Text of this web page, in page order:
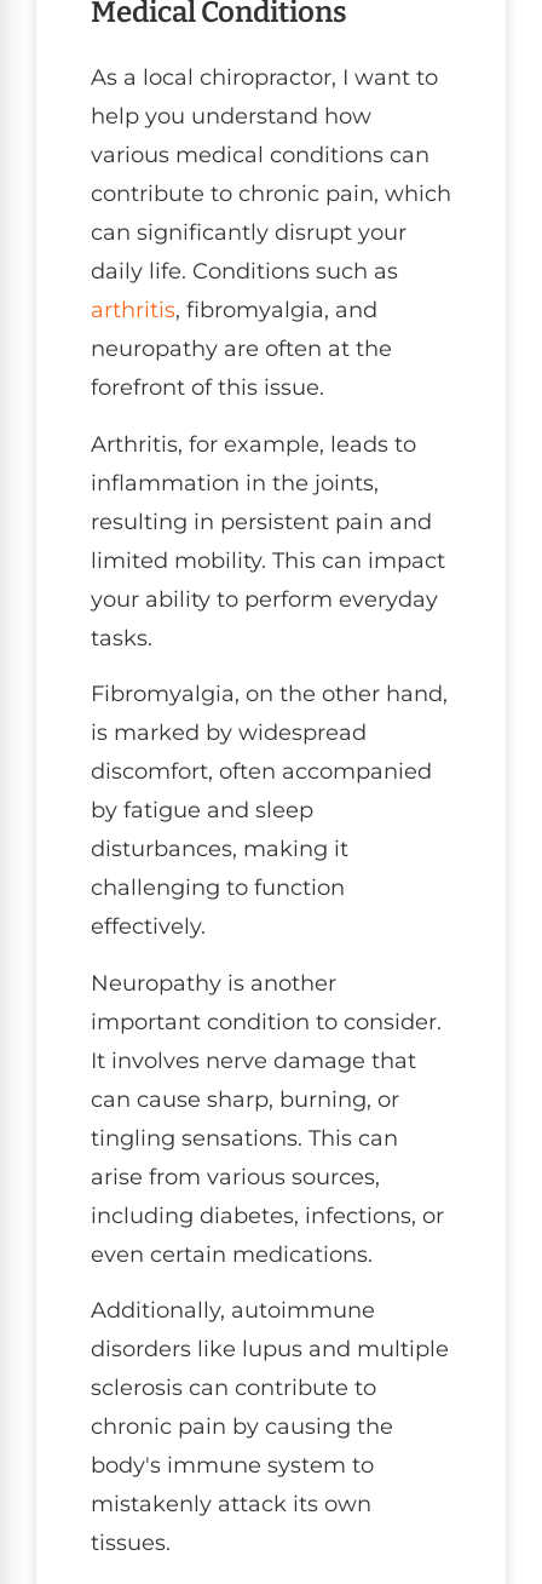
Medical Conditions
As a local chiropractor, I want to
help you understand how
various medical conditions can
contribute to chronic pain, which
can significantly disrupt your
daily life. Conditions such as
arthritis, fibromyalgia, and
neuropathy are often at the
forefront of this issue.
Arthritis, for example, leads to
inflammation in the joints,
resulting in persistent pain and
limited mobility. This can impact
your ability to perform everyday
tasks.
Fibromyalgia, on the other hand,
is marked by widespread
discomfort, often accompanied
by fatigue and sleep
disturbances, making it
challenging to function
effectively.
Neuropathy is another
important condition to consider.
It involves nerve damage that
can cause sharp, burning, or
tingling sensations. This can
arise from various sources,
including diabetes, infections, or
even certain medications.
Additionally, autoimmune
disorders like lupus and multiple
sclerosis can contribute to
chronic pain by causing the
body's immune system to
mistakenly attack its own
tissues.